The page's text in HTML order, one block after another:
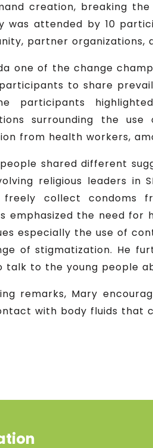
creation, breaking
was attended by 10
partner organizations,
one of the change
to share
participants
surrounding the
from health workers,
shared different
religious leaders in
collect condoms
emphasized the need for
especially the use of
of stigmatization. He
talk to the young people
remarks, Mary
with body fluids that